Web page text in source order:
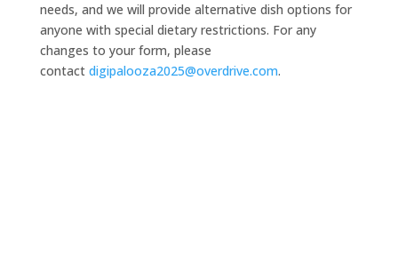
needs, and we will provide alternative dish options for
anyone with special dietary restrictions. For any
changes to your form, please
contact digipalooza2025@overdrive.com.